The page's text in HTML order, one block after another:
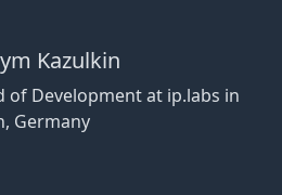
Kazulkin
of Development at ip.labs in
Germany